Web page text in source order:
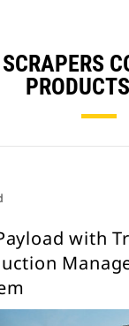
with